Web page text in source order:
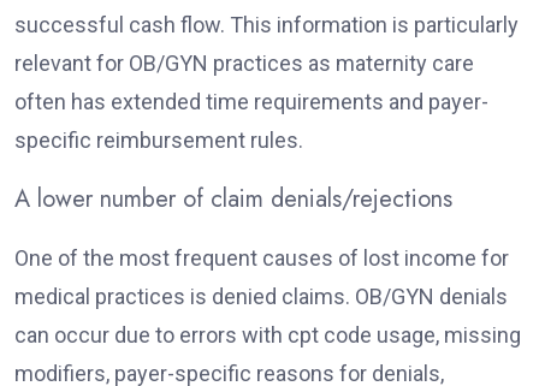
successful cash flow. This information is particularly
relevant for OB/GYN practices as maternity care
often has extended time requirements and payer-
specific reimbursement rules.
A lower number of claim denials/rejections
One of the most frequent causes of lost income for
medical practices is denied claims. OB/GYN denials
can occur due to errors with cpt code usage, missing
modifiers, payer-specific reasons for denials,